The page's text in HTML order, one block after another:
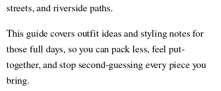
streets, and riverside paths.
This guide covers outfit ideas and styling notes for
those full days, so you can pack less, feel put-
together, and stop second-guessing every piece you
bring.